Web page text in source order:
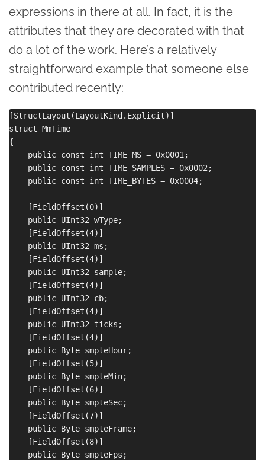
expressions in there at all. In fact, it is the
attributes that they are decorated with that
do a lot of the work. Here’s a relatively
straightforward example that someone else
contributed recently:
[StructLayout(LayoutKind.Explicit)]
struct MmTime
{
    public const int TIME_MS = 0x0001;
    public const int TIME_SAMPLES = 0x0002;
    public const int TIME_BYTES = 0x0004;
    [FieldOffset(0)]
    public UInt32 wType;
    [FieldOffset(4)]
    public UInt32 ms;
    [FieldOffset(4)]
    public UInt32 sample;
    [FieldOffset(4)]
    public UInt32 cb;
    [FieldOffset(4)]
    public UInt32 ticks;
    [FieldOffset(4)]
    public Byte smpteHour;
    [FieldOffset(5)]
    public Byte smpteMin;
    [FieldOffset(6)]
    public Byte smpteSec;
    [FieldOffset(7)]
    public Byte smpteFrame;
    [FieldOffset(8)]
    public Byte smpteFps;